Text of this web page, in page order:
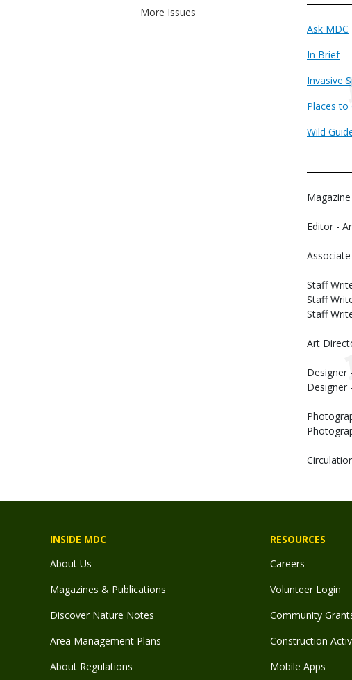
More Issues
Ask MDC
In Brief
Invasive
Places to
Wild
Editor -
Staff
Staff
Staff
Art
Designer
Designer
INSIDE MDC
About Us
Magazines & Publications
Discover Nature Notes
Area Management Plans
About Regulations
RESOURCES
Careers
Volunteer Login
Community
Construction
Mobile Apps